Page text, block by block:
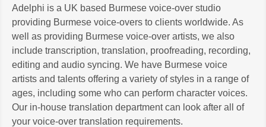
Adelphi is a UK based Burmese voice-over studio
providing Burmese voice-overs to clients worldwide. As
well as providing Burmese voice-over artists, we also
include transcription, translation, proofreading, recording,
editing and audio syncing. We have Burmese voice
artists and talents offering a variety of styles in a range of
ages, including some who can perform character voices.
Our in-house translation department can look after all of
your voice-over translation requirements.